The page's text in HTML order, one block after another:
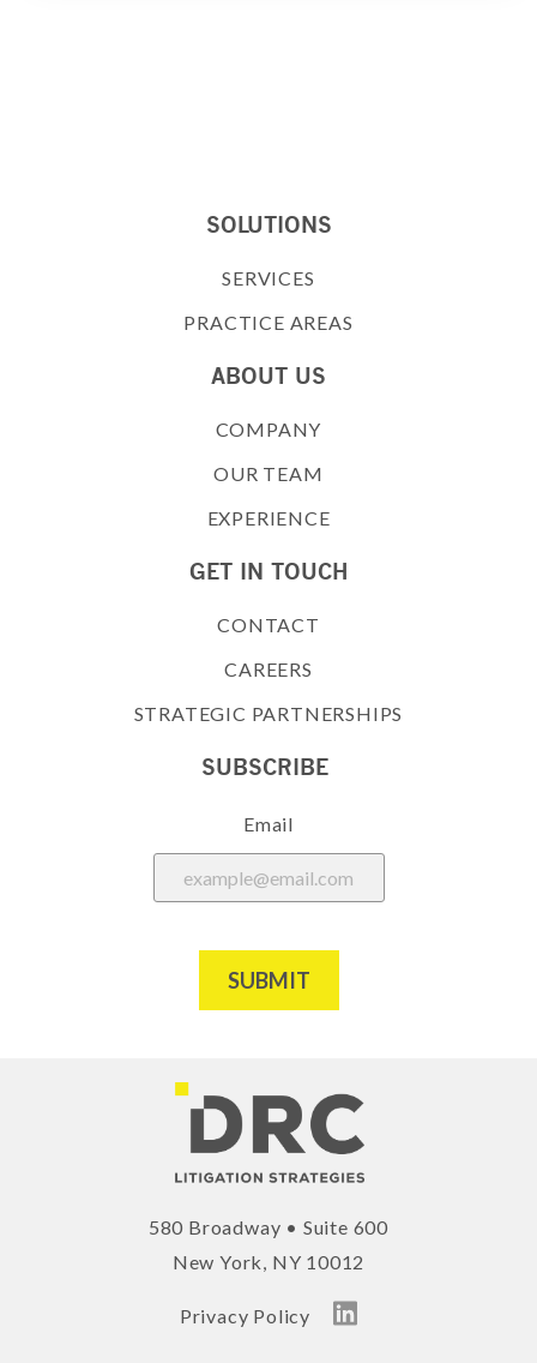
SOLUTIONS
SERVICES
PRACTICE AREAS
ABOUT US
COMPANY
OUR TEAM
EXPERIENCE
GET IN TOUCH
CONTACT
CAREERS
STRATEGIC PARTNERSHIPS
SUBSCRIBE
Email
SUBMIT
580 Broadway • Suite 600
New York, NY 10012
Privacy Policy